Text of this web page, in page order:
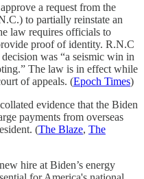
a request from the
to partially reinstate an
law requires officials to
proof of identity. R.N.C
was “a seismic win in
The law is in effect while
of appeals. (Epoch Times)
evidence that the Biden
payments from overseas
(The Blaze, The
hire at Biden’s energy